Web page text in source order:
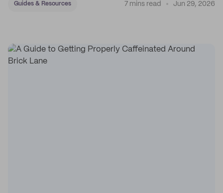
Guides & Resources 7 mins read Jun 29, 2026